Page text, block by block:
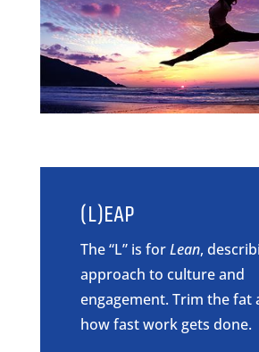
(L)EAP
The “L” is forLean,
approach to culture and
engagement. Trim the fat
how fast work gets done.